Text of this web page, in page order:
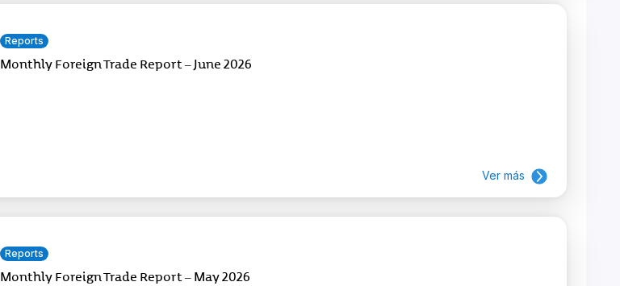
Reports
Monthly Foreign Trade Report – June 2026
Ver más
Reports
Monthly Foreign Trade Report – May 2026